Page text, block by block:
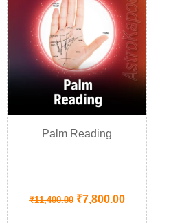
Palm Reading
₹11,400.00 ₹7,800.00